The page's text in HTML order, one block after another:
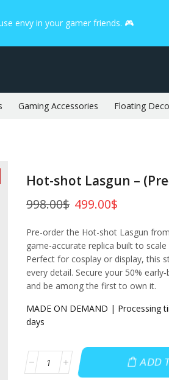
envy in your gamer friends. 🎮
Gaming Accessories Floating
Hot-shot Lasgun –
998.00$ 499.00$
Pre-order the Hot-shot Lasgun
game-accurate replica built to
Perfect for cosplay or display, this
every detail. Secure your 50%
and be among the first to own it.
MADE ON DEMAND | Processing
days
ADD